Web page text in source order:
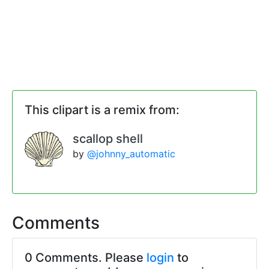
This clipart is a remix from:
scallop shell
by @johnny_automatic
Comments
0 Comments. Please login to